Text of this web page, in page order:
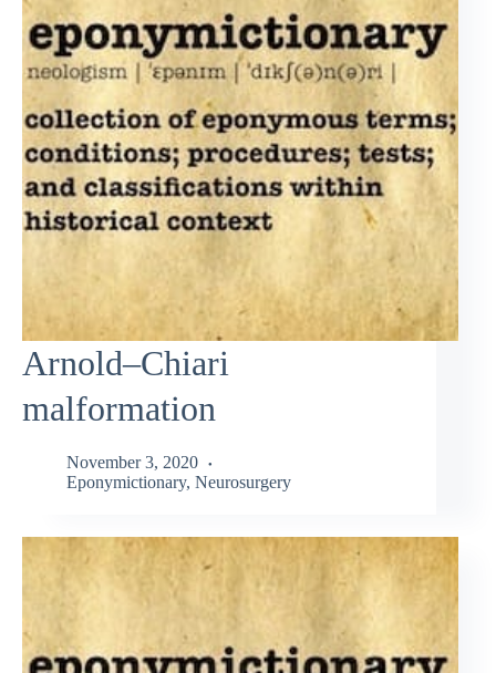
Arnold–Chiari
malformation
November 3, 2020
Eponymictionary, Neurosurgery